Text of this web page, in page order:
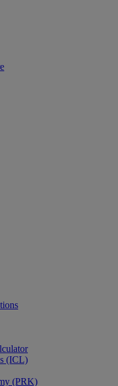
(ICL)
(PRK)